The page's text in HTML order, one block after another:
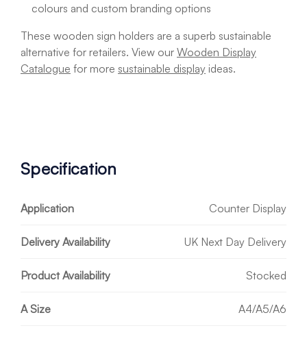
colours and custom branding options
These wooden sign holders are a superb sustainable
alternative for retailers. View our Wooden Display
Catalogue for more sustainable display ideas.
Specification
Application Counter Display
Delivery Availability UK Next Day Delivery
Product Availability Stocked
A Size A4/A5/A6